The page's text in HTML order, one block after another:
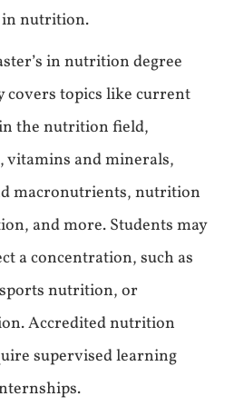
in nutrition.
in nutrition degree
covers topics like current
the nutrition field,
vitamins and minerals,
macronutrients, nutrition
and more. Students may
a concentration, such as
nutrition, or
Accredited nutrition
supervised learning